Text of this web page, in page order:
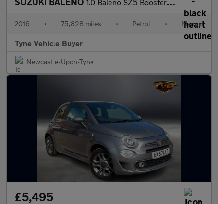
1.0 Baleno SZ5 Boosterjet 5dr - NATIONAL DELIVERY*
2016 • 75,828 miles • Petrol • Manual
Tyne Vehicle Buyer
Newcastle-Upon-Tyne
£5,495